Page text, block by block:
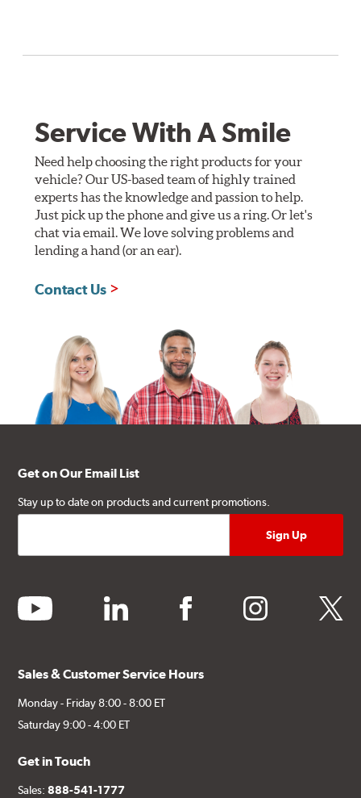
Service With A Smile
Need help choosing the right products for your
vehicle? Our US-based team of highly trained
experts has the knowledge and passion to help.
Just pick up the phone and give us a ring. Or let's
chat via email. We love solving problems and
lending a hand (or an ear).
Contact Us
Get on Our Email List
Stay up to date on products and current promotions.
youtube linkedin facebook instagram twitter
Sales & Customer Service Hours
Monday - Friday 8:00 - 8:00 ET
Saturday 9:00 - 4:00 ET
Get in Touch
Sales:888-541-1777